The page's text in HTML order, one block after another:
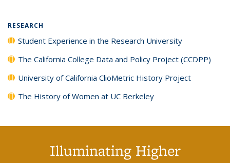
RESEARCH
Student Experience in the Research University
The California College Data and Policy Project (CCDPP)
University of California ClioMetric History Project
The History of Women at UC Berkeley
Illuminating Higher